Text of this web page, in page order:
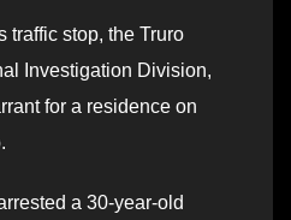
traffic stop, the Truro
Investigation Division,
for a residence on
a 30-year-old